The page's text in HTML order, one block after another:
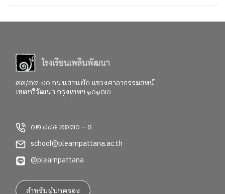
๓๓/๓๙-๔๐ ถนนสวนผัก แขวงศาลาธรรมสพน์
เขตทวีวัฒนา กรุงเทพฯ ๑๐๑๗๐
๐๒ ๘๘๕ ๒๖๗๐ – ๕
school@plearnpattana.ac.th
@plearnpattana
สำหรับผู้ปกครอง